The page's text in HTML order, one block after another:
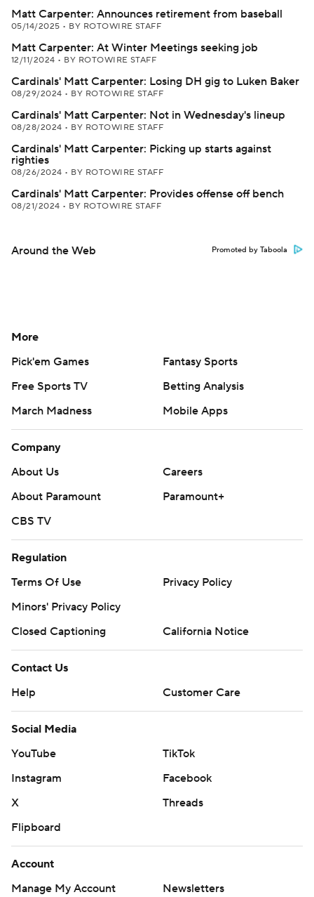
Matt Carpenter: Announces retirement from baseball
05/14/2025 • BY ROTOWIRE STAFF
Matt Carpenter: At Winter Meetings seeking job
12/11/2024 • BY ROTOWIRE STAFF
Cardinals' Matt Carpenter: Losing DH gig to Luken Baker
08/29/2024 • BY ROTOWIRE STAFF
Cardinals' Matt Carpenter: Not in Wednesday's lineup
08/28/2024 • BY ROTOWIRE STAFF
Cardinals' Matt Carpenter: Picking up starts against
righties
08/26/2024 • BY ROTOWIRE STAFF
Cardinals' Matt Carpenter: Provides offense off bench
08/21/2024 • BY ROTOWIRE STAFF
Around the Web Promoted by Taboola
More
Pick'em Games
Fantasy Sports
Free Sports TV
Betting Analysis
March Madness
Mobile Apps
Company
About Us
Careers
About Paramount
Paramount+
CBS TV
Regulation
Terms Of Use
Privacy Policy
Minors' Privacy Policy
Closed Captioning
California Notice
Contact Us
Help
Customer Care
Social Media
YouTube
TikTok
Instagram
Facebook
X
Threads
Flipboard
Account
Manage My Account
Newsletters